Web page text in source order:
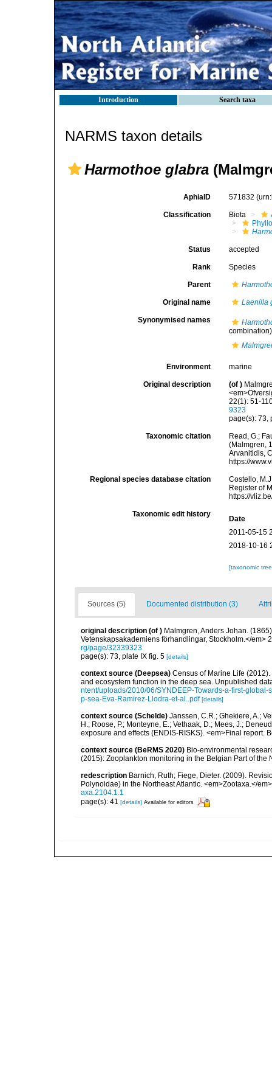
Introduction Search taxa
NARMS taxon details
Harmothoe glabra
AphiaID 571832
Classification Biota
Status accepted
Rank Species
Parent
Original name Laenilla
Synonymised names
combination)
Environment marine
Original description (of )
22(1): 51-
9323
page(s): 73,
Taxonomic citation
Read, G.;
(Malmgren,
Arvanitidis,
https://
Regional species database citation
Costello,
Register of
https://
Taxonomic edit history
Date
2011-05-15
2018-10-16
[taxonomic
Sources (5) Documented distribution (3)
original description (of ) Malmgren, Anders Johan.
Vetenskapsakademiens förhandlingar, Stockholm.</em>
rg/page/32339323
page(s): 73, plate IX fig. 5 [details]
context source (Deepsea) Census of Marine Life
and ecosystem function in the deep sea. Unpublished
ntent/uploads/2010/06/SYNDEEP-Towards-a-first-
p-sea-Eva-Ramirez-Llodra-et-al..pdf [details]
context source (Schelde) Janssen, C.R.; Ghekiere, A.;
H.; Roose, P.; Monteyne, E.; Vethaak, D.; Mees, J.;
exposure and effects (ENDIS-RISKS). <em>Final report.
context source (BeRMS 2020) Bio-environmental
(2015): Zooplankton monitoring in the Belgian Part of the
redescription Barnich, Ruth; Fiege, Dieter. (2009).
Polynoidae) in the Northeast Atlantic. <em>Zootaxa.</
axa.2104.1.1
page(s): 41 [details] Available for editors